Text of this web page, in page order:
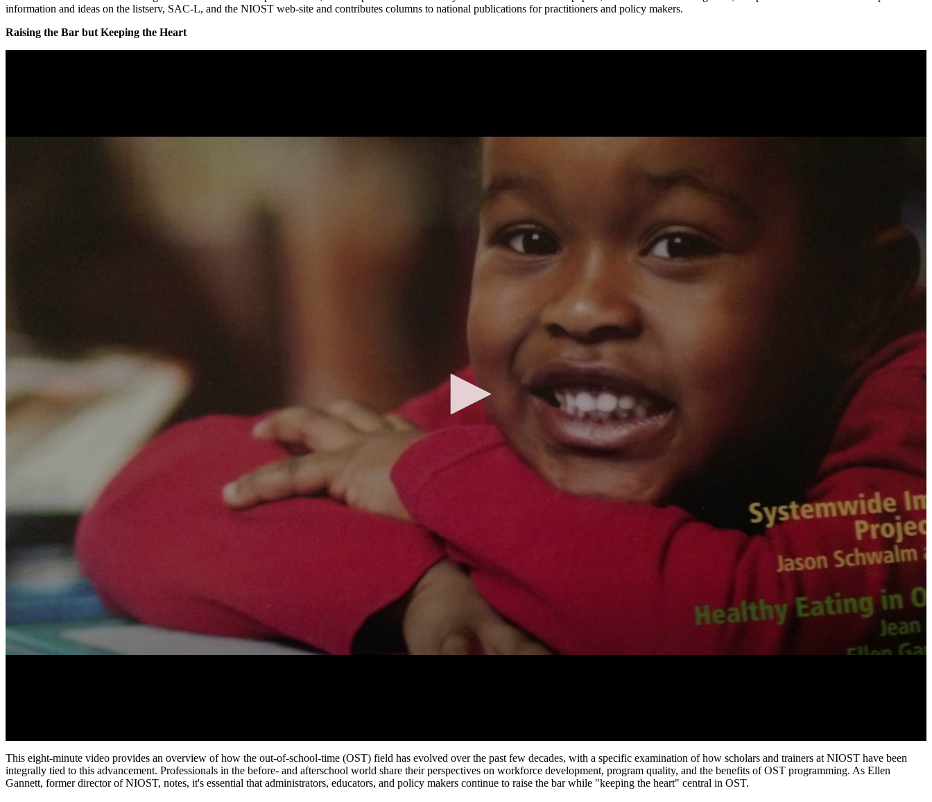
information and ideas on the listserv, SAC-L, and the NIOST web-site and contributes columns to national publications for practitioners and policy makers.
Raising the Bar but Keeping the Heart
seconds
of
8
minutes,
This eight-minute video provides an overview of how the out-of-school-time (OST) field has evolved over the past few decades, with a specific examination of how scholars and trainers at NIOST have been
integrally tied to this advancement. Professionals in the before- and afterschool world share their perspectives on workforce development, program quality, and the benefits of OST programming. As Ellen
Gannett, former director of NIOST, notes, it's essential that administrators, educators, and policy makers continue to raise the bar while "keeping the heart" central in OST.